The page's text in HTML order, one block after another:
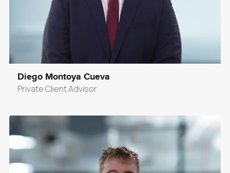
Diego Montoya Cueva
Private Client Advisor